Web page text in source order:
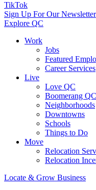
TikTok
Sign Up For Our Newsletter
Explore QC
Work
Jobs
Featured
Career Services
Live
Love QC
Boomerang QC
Neighborhoods
Downtowns
Schools
Things to Do
Move
Relocation
Relocation
Locate & Grow Business